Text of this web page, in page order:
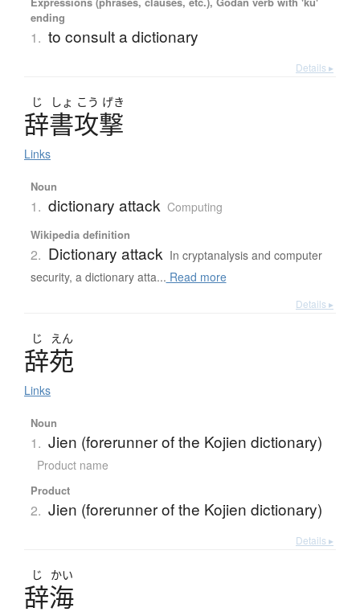
ending
1. to consult a dictionary
Details ▸
じ しょ こう げき
辞書攻撃
Links
Noun
1. dictionary attack Computing
Wikipedia definition
2. Dictionary attack In cryptanalysis and computer
security, a dictionary atta... Read more
Details ▸
じ えん
辞苑
Links
Noun
1. Jien (forerunner of the Kojien dictionary)
Product name
Product
2. Jien (forerunner of the Kojien dictionary)
Details ▸
じ かい
辞海